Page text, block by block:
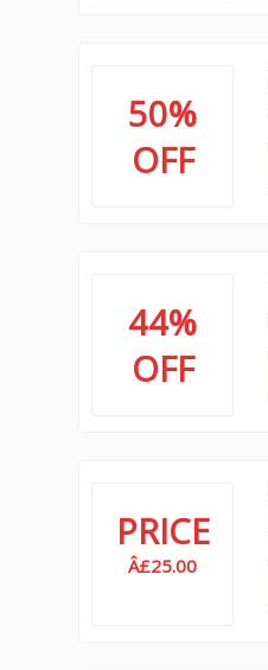
50%
OFF
44%
OFF
PRICE
Â£25.00